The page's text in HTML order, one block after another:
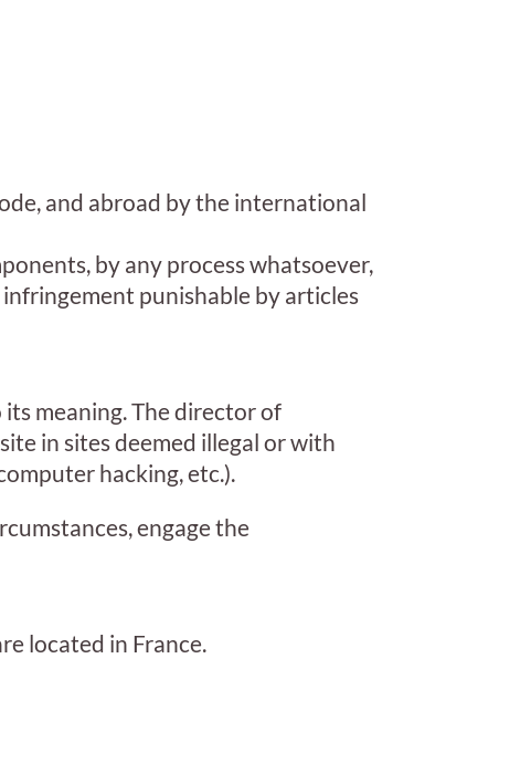
and abroad by the international
by any process whatsoever,
punishable by articles
meaning. The director of
in sites deemed illegal or with
hacking, etc.).
engage the
located in France.